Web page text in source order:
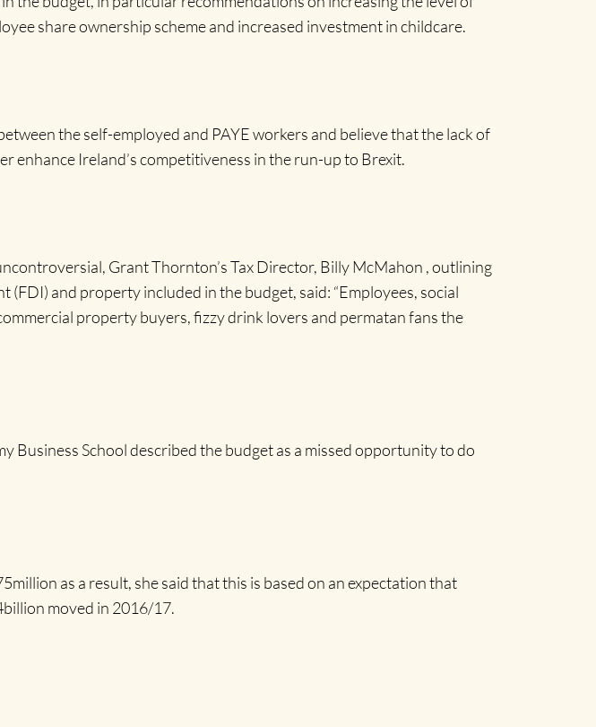
share ownership scheme and increased investment in childcare.
the self-employed and PAYE workers and believe that the lack of
enhance Ireland’s competitiveness in the run-up to Brexit.
Grant Thornton’s Tax Director, Billy McMahon , outlining
and property included in the budget, said: “Employees, social
property buyers, fizzy drink lovers and permatan fans the
Business School described the budget as a missed opportunity to do
as a result, she said that this is based on an expectation that
moved in 2016/17.